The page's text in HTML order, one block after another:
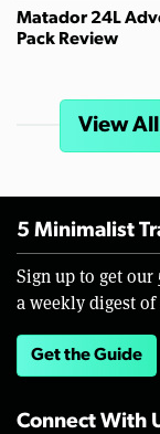
Matador 24L
Pack Review
View
5 Minimalist
Sign up to get our
a weekly digest
Get the Guide
Connect With